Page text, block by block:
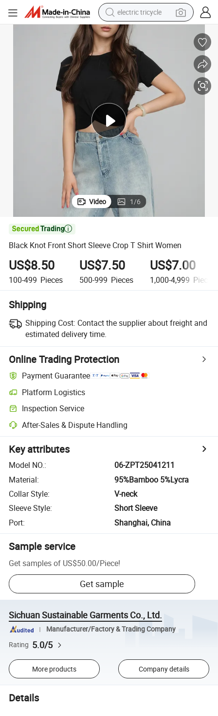
electric tricycle
shoulder bag
dirt bike
tote bag
perfume
farm tractor
container house
wheel loader
Video 1/6

Black Knot Front Short Sleeve Crop T Shirt Women
US$8.50
100-499 Pieces
US$7.50
500-999 Pieces
US$7.00
1,000-4,999 Pieces
Shipping
Shipping Cost: Contact the supplier about freight and
estimated delivery time.
Online Trading Protection
Payment Guarantee
Platform Logistics
Inspection Service
After-Sales & Dispute Handling
Key attributes
Model NO.:
06-ZPT25041211
Material:
95%Bamboo 5%Lycra
Collar Style:
V-neck
Sleeve Style:
Short Sleeve
Port: Shanghai, China
Sample service
Get samples of US$50.00/Piece!
Get sample
Sichuan Sustainable Garments Co., Ltd.
Manufacturer/Factory & Trading Company
Rating 5.0/5
More products Company details
Details